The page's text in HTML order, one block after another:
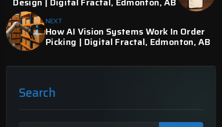
NEXT
How AI Vision Systems Work In Order
Picking | Digital Fractal, Edmonton, AB
Search